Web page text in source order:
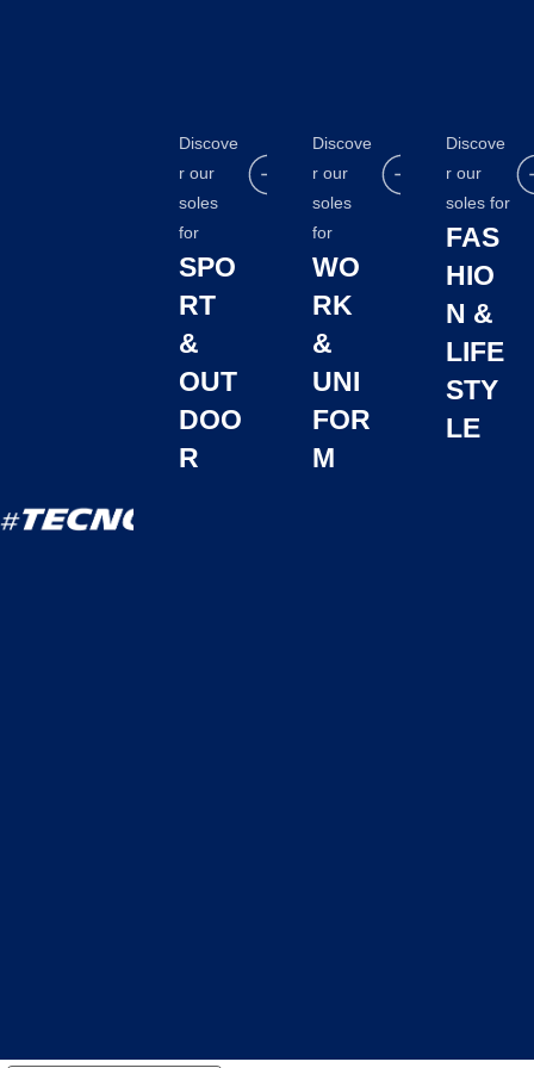
Discove
r our
soles
for
SPO
RT
&
OUT
DOO
R
Discove
r our
soles
for
WO
RK
&
UNI
FOR
M
Discove
r our
soles for
FAS
HIO
N &
LIFE
STY
LE